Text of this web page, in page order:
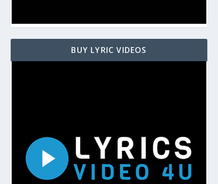
BUY LYRIC VIDEOS